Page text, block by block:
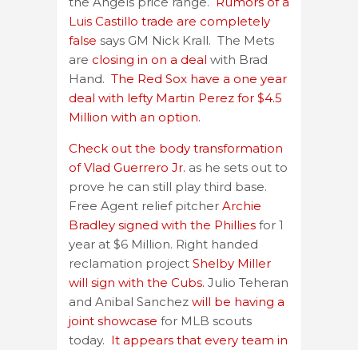
Luis Castillo trade are completely
false says GM Nick Krall. The Mets
are closing in on a deal with Brad
Hand. The Red Sox have a one year
deal with lefty Martin Perez for $4.5
Million with an option.
Check out the body transformation
of Vlad Guerrero Jr. as he sets out to
prove he can still play third base.
Free Agent relief pitcher Archie
Bradley signed with the Phillies for 1
year at $6 Million. Right handed
reclamation project Shelby Miller
will sign with the Cubs. Julio Teheran
and Anibal Sanchez will be having a
joint showcase for MLB scouts
today. It appears that every team in